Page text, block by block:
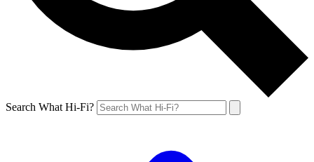
Search What Hi-Fi?